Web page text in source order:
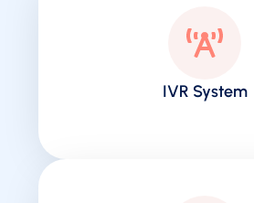
IVR System